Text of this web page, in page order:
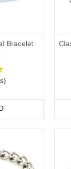
Bracelet